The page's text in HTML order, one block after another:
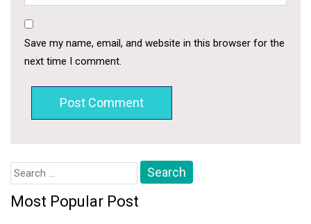
Save my name, email, and website in this browser for the
next time I comment.
Search
for:
Most Popular Post